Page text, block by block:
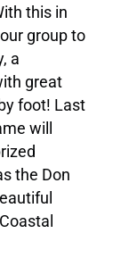
this in
group to
a
great
foot! Last
will
the Don